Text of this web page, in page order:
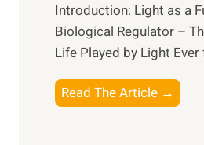
Introduction: Light as a
Biological Regulator –
Life Played by Light Ever
Read The Article →
h